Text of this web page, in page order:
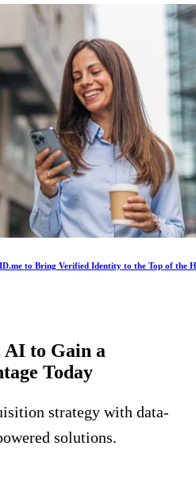
to Bring Verified Identity to the Top of the
AI to Gain a
Today
strategy with data-
solutions.